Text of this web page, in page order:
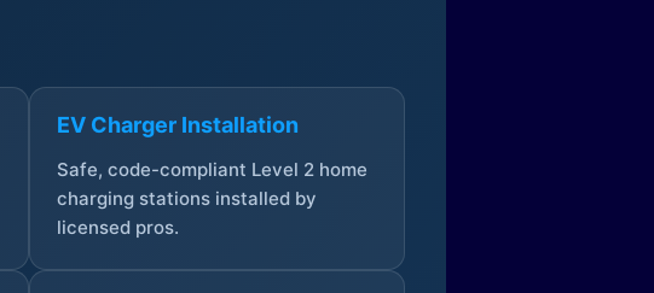
EV Charger Installation
Safe, code-compliant Level 2 home
charging stations installed by
licensed pros.